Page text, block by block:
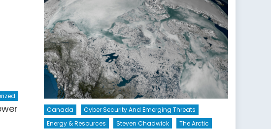
Canada
Cyber Security And Emerging Threats
Energy & Resources
Steven Chadwick The Arctic